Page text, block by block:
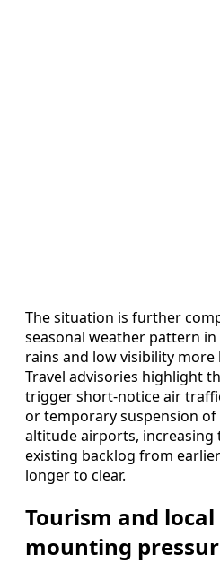
The situation is further
seasonal weather pattern
rains and low visibility
Travel advisories highlight
trigger short-notice air
or temporary suspension
altitude airports, increasing
existing backlog from
longer to clear.
Tourism and
mounting